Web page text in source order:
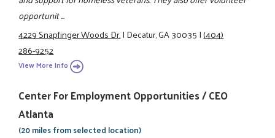
opportunit ...
4229 Snapfinger Woods Dr.|Decatur, GA 30035|(404)
286-9252
View More Info
Center For Employment Opportunities / CEO
Atlanta
(20 miles from selected location)